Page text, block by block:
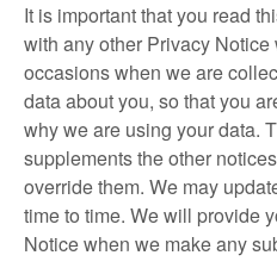
It is important that you read
with any other Privacy
occasions when we are
data about you, so that you
why we are using your data.
supplements the other
override them. We may
time to time. We will provide
Notice when we make any